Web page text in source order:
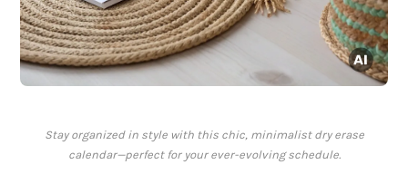
Stay organized in style with this chic, minimalist dry erase
calendar—perfect for your ever-evolving schedule.